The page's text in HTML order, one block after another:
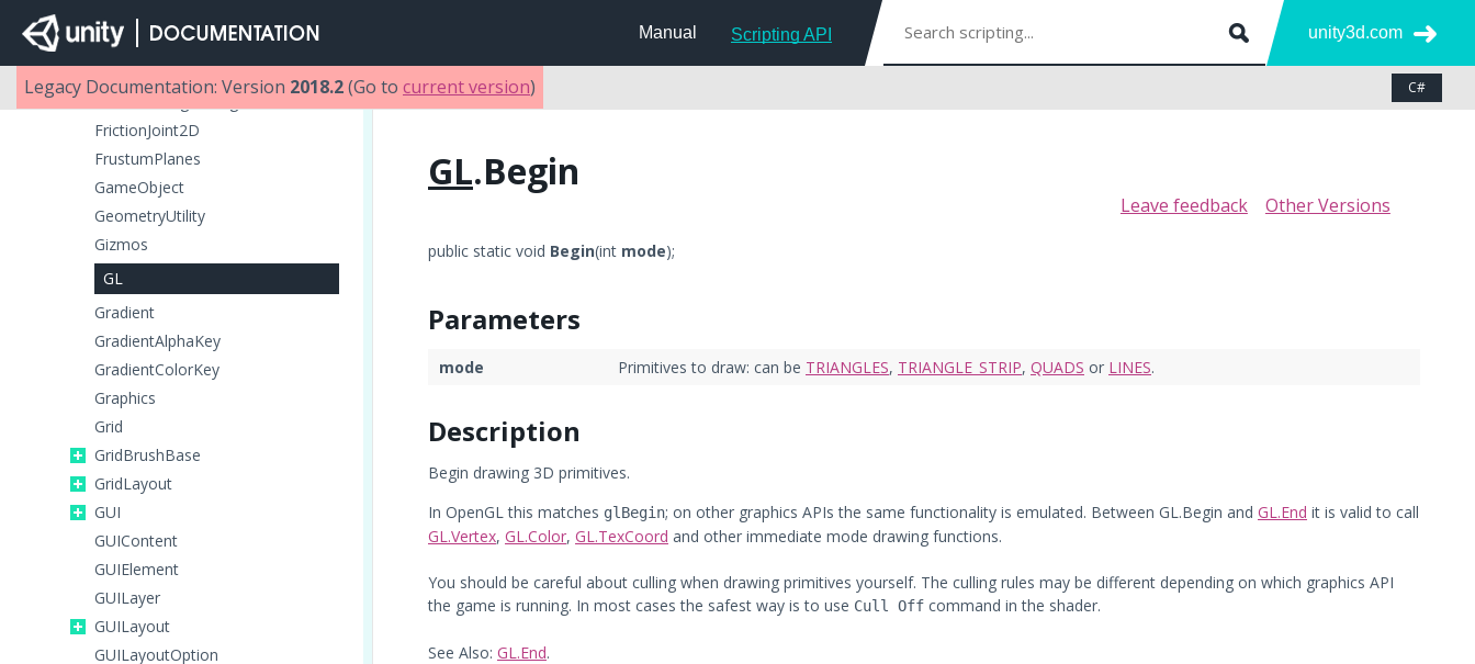
Manual Scripting API unity3d.com
Legacy Documentation: Version 2018.2(Go to current version) C#
FlareLayer
Font
FrameTiming
FrictionJoint2D
FrustumPlanes
GameObject
GeometryUtility
Gizmos
GL
Gradient
GradientAlphaKey
GradientColorKey
Graphics
Grid
GridBrushBase
GridLayout
GUI
GUIContent
GUIElement
GUILayer
GUILayout
GUILayoutOption
GL.Begin
Other Versions
Leave feedback
public static void Begin(int mode);
Parameters
mode Primitives to draw: can be TRIANGLES, TRIANGLE_STRIP, QUADS or LINES.
Description
Begin drawing 3D primitives.
In OpenGL this matches glBegin; on other graphics APIs the same functionality is emulated. Between GL.Begin and GL.End it is valid to call
GL.Vertex, GL.Color, GL.TexCoord and other immediate mode drawing functions.
You should be careful about culling when drawing primitives yourself. The culling rules may be different depending on which graphics API
the game is running. In most cases the safest way is to use Cull Off command in the shader.
See Also: GL.End.